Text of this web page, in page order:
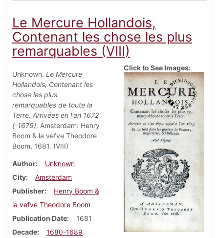
Le Mercure Hollandois,
Contenant les chose les plus
remarquables (VIII)
Unknown. Le Mercure
Hollandois, Contenant les
chose les plus
remarquables de toute la
Terre. Arrivées en l'an 1672
(-1679). Amsterdam: Henry
Boom & la vefve Theodore
Boom, 1681. (VIII)
Author
Unknown
City
Amsterdam
Publisher
Henry Boom &
la vefve Theodore Boom
Publication Date
1681
Decade
1680-1689
Click to See Images: